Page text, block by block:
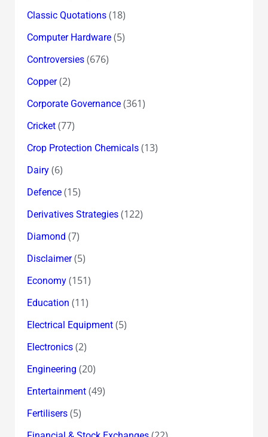
Classic Quotations(18)
Computer Hardware(5)
Controversies(676)
Copper(2)
Corporate Governance(361)
Cricket(77)
Crop Protection Chemicals(13)
Dairy(6)
Defence(15)
Derivatives Strategies(122)
Diamond (7)
Disclaimer(5)
Economy(151)
Education (11)
Electrical Equipment(5)
Electronics(2)
Engineering (20)
Entertainment(49)
Fertilisers(5)